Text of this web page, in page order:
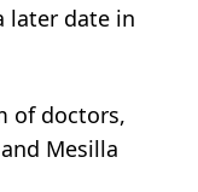
later date in
of doctors,
Mesilla